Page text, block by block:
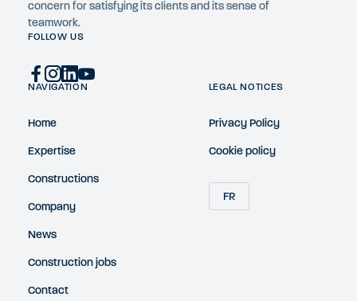
concern for satisfying its clients and its sense of
teamwork.
FOLLOW US
NAVIGATION
Home
Expertise
Constructions
Company
News
Construction jobs
Contact
LEGAL NOTICES
Privacy Policy
Cookie policy
FR